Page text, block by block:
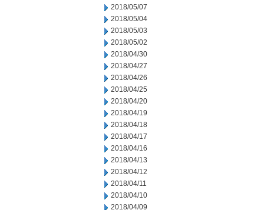
2018/05/07
2018/05/04
2018/05/03
2018/05/02
2018/04/30
2018/04/27
2018/04/26
2018/04/25
2018/04/20
2018/04/19
2018/04/18
2018/04/17
2018/04/16
2018/04/13
2018/04/12
2018/04/11
2018/04/10
2018/04/09